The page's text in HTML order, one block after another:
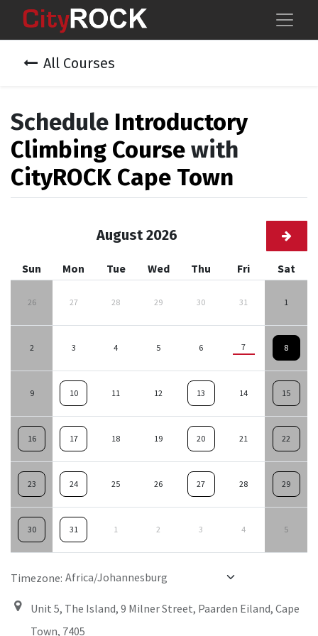
All Courses
Schedule Introductory
Climbing Course with
CityROCK Cape Town
August 2026
Sun Mon Tue Wed Thu Fri Sat
26 27 28 29 30 31 1
2 3 4 5 6 7 8
9 10 11 12 13 14 15
16 17 18 19 20 21 22
23 24 25 26 27 28 29
30 31 1 2 3 4 5
Timezone:
Unit 5, The Island, 9 Milner Street, Paarden Eiland, Cape
Town, 7405